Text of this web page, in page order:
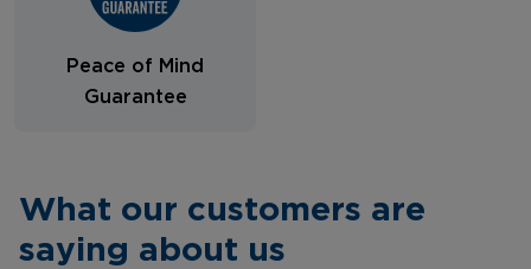
Peace of Mind
Guarantee
What our customers are
saying about us